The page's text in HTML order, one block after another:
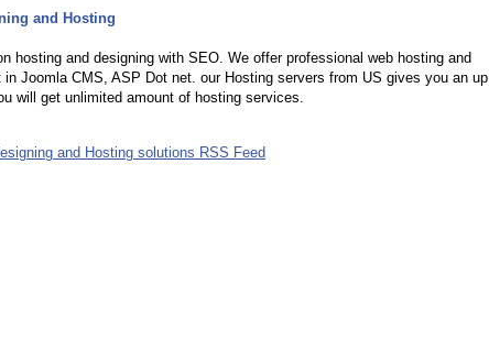
and Hosting
hosting and designing with SEO. We offer professional web hosting and
in Joomla CMS, ASP Dot net. our Hosting servers from US gives you an up
will get unlimited amount of hosting services.
and Hosting solutions RSS Feed